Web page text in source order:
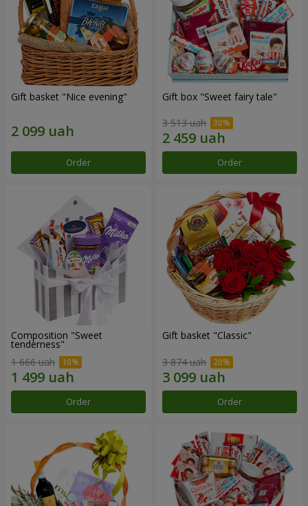
Gift basket "Nice evening"
Order
Gift box "Sweet fairy tale"
3 513 uah
Order
Composition "Sweet
tenderness"
1 666 uah
Order
Gift basket "Classic"
3 874 uah
Order